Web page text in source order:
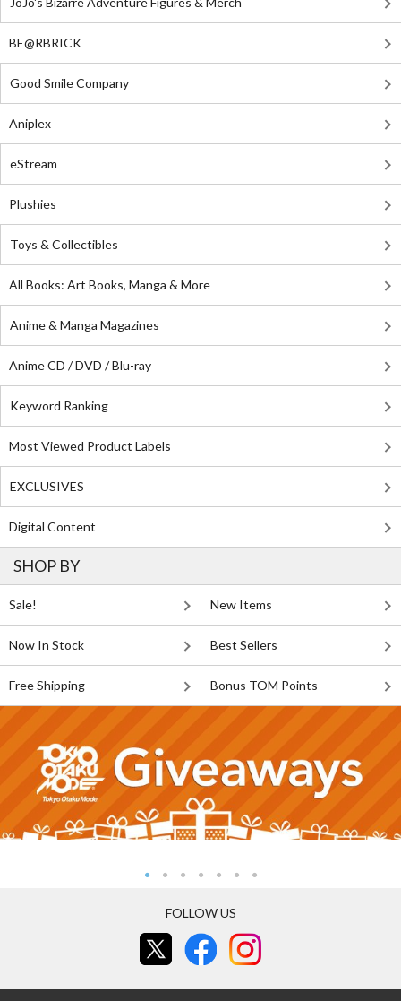
BE@RBRICK
Good Smile Company
Aniplex
eStream
Plushies
Toys & Collectibles
All Books: Art Books, Manga & More
Anime & Manga Magazines
Anime CD / DVD / Blu-ray
Keyword Ranking
Most Viewed Product Labels
EXCLUSIVES
Digital Content
SHOP BY
Sale! New Items
Now In Stock Best Sellers
Free Shipping Bonus TOM Points
FOLLOW US